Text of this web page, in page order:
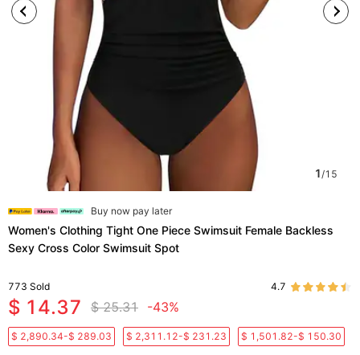
1/15
Buy now pay later
Women's Clothing Tight One Piece Swimsuit Female Backless
Sexy Cross Color Swimsuit Spot
773 Sold 4.7
$ 14.37 $ 25.31 -43%
$ 2,890.34-$ 289.03 $ 2,311.12-$ 231.23 $ 1,501.82-$ 150.30